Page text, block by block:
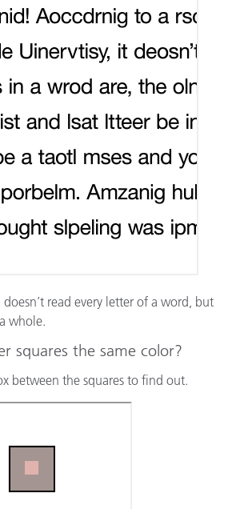
read every letter of a word, but
whole.
squares the same color?
between the squares to find out.